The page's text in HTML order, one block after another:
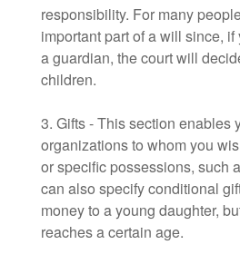
responsibility. For many
important part of a will since,
a guardian, the court will
children.
3. Gifts - This section enables
organizations to whom you
or specific possessions, such
can also specify conditional
money to a young daughter,
reaches a certain age.